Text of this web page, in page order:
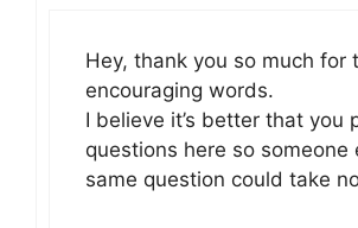
Hey, thank you so much for
encouraging words.
I believe it’s better that you
questions here so someone
same question could take